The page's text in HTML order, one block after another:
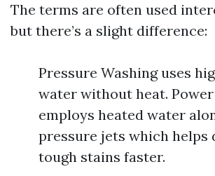
The terms are often used
but there’s a slight difference:
Pressure Washing uses
water without heat.
employs heated water
pressure jets which helps
tough stains faster.